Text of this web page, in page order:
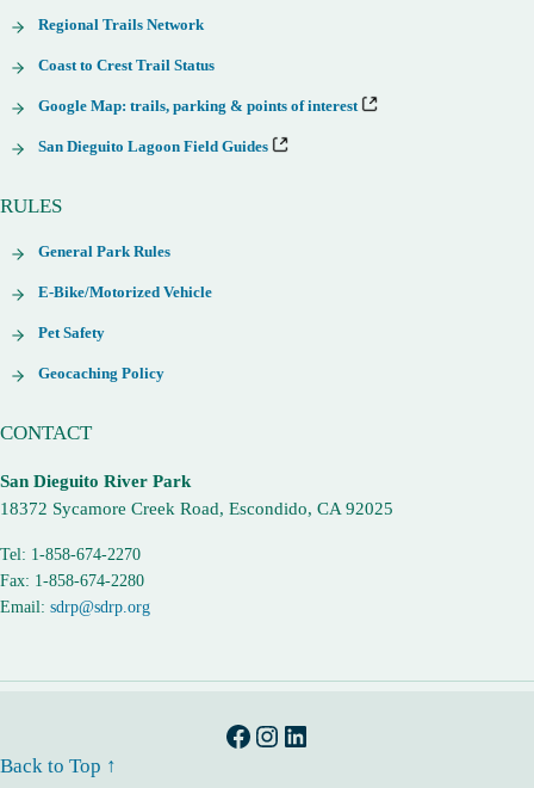
Regional Trails Network
Coast to Crest Trail Status
Google Map: trails, parking & points of interest
San Dieguito Lagoon Field Guides
RULES
General Park Rules
E-Bike/Motorized Vehicle
Pet Safety
Geocaching Policy
CONTACT
San Dieguito River Park
18372 Sycamore Creek Road, Escondido, CA 92025
Tel: 1-858-674-2270
Fax: 1-858-674-2280
Email:sdrp@sdrp.org
Facebook
Instagram
LinkedIn
Back to Top ↑